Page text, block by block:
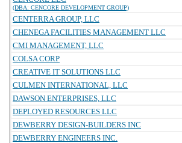
(DBA: CENCORE DEVELOPMENT GROUP)
CENTERRA GROUP, LLC
CHENEGA FACILITIES MANAGEMENT LLC
CMI MANAGEMENT, LLC
COLSA CORP
CREATIVE IT SOLUTIONS LLC
CULMEN INTERNATIONAL, LLC
DAWSON ENTERPRISES, LLC
DEPLOYED RESOURCES LLC
DEWBERRY DESIGN-BUILDERS INC
DEWBERRY ENGINEERS INC.